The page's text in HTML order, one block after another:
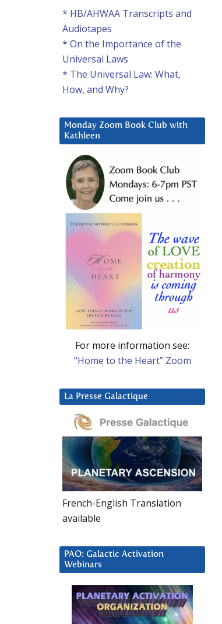
* HB/AHWAA Transcripts and
Audiotapes
* On the Importance of the
Universal Laws
* The Universal Law: What,
How, and Why?
Monday Zoom Book Club with
Kathleen
For more information see:
“Home to the Heart” Zoom
La Presse Galactique
French-English Translation
available
PAO: Galactic Activation
Webinars